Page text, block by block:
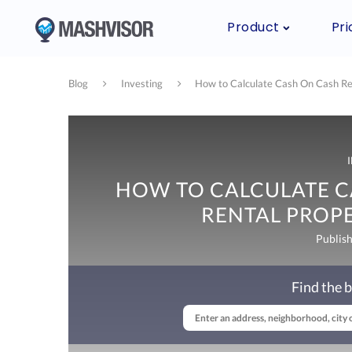
Product
Blog Investing How to Calculate Cash On Cash
HOW TO CALCULATE
RENTAL
Find the